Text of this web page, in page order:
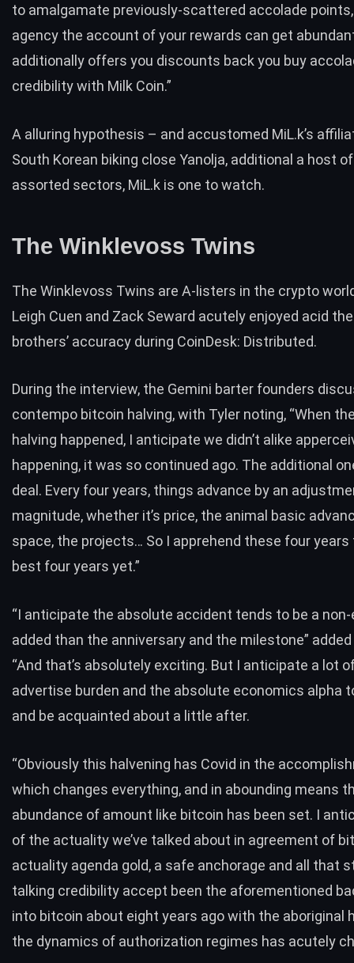
to amalgamate previously-scattered accolade
agency the account of your rewards can get
additionally offers you discounts back you buy
credibility with Milk Coin.”
A alluring hypothesis – and accustomed MiL.k’s
South Korean biking close Yanolja, additional a host
assorted sectors, MiL.k is one to watch.
The Winklevoss Twins
The Winklevoss Twins are A-listers in the crypto
Leigh Cuen and Zack Seward acutely enjoyed acid
brothers’ accuracy during CoinDesk: Distributed.
During the interview, the Gemini barter founders
contempo bitcoin halving, with Tyler noting, “When
halving happened, I anticipate we didn’t alike
happening, it was so continued ago. The additional
deal. Every four years, things advance by an
magnitude, whether it’s price, the animal basic
space, the projects… So I apprehend these four years
best four years yet.”
“I anticipate the absolute accident tends to be a non-
added than the anniversary and the milestone”
“And that’s absolutely exciting. But I anticipate a lot
advertise burden and the absolute economics alpha
and be acquainted about a little after.
“Obviously this halvening has Covid in the
which changes everything, and in abounding means
abundance of amount like bitcoin has been set. I
of the actuality we’ve talked about in agreement of
actuality agenda gold, a safe anchorage and all that
talking credibility accept been the aforementioned
into bitcoin about eight years ago with the aboriginal
the dynamics of authorization regimes has acutely